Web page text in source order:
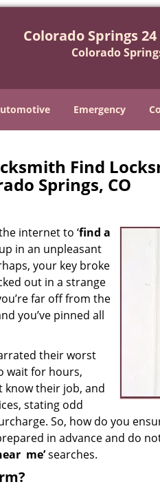
Colorado Springs
Colorado
Emergency
Find
Springs, CO
internet to ‘find a
in an unpleasant
your key broke
out in a strange
far off from the
you’ve pinned all
their worst
wait for hours,
know their job, and
stating odd
So, how do you
in advance and do
me’searches.